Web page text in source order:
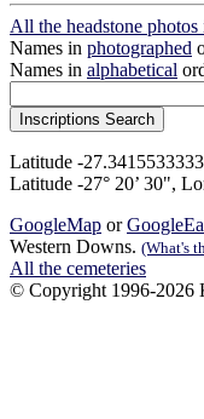
All the headstone
Names in photographed
Names in alphabetical
Latitude -
Latitude -27° 20’ 30",
GoogleMap or
Western Downs. (What's
All the cemeteries
© Copyright 1996-2026